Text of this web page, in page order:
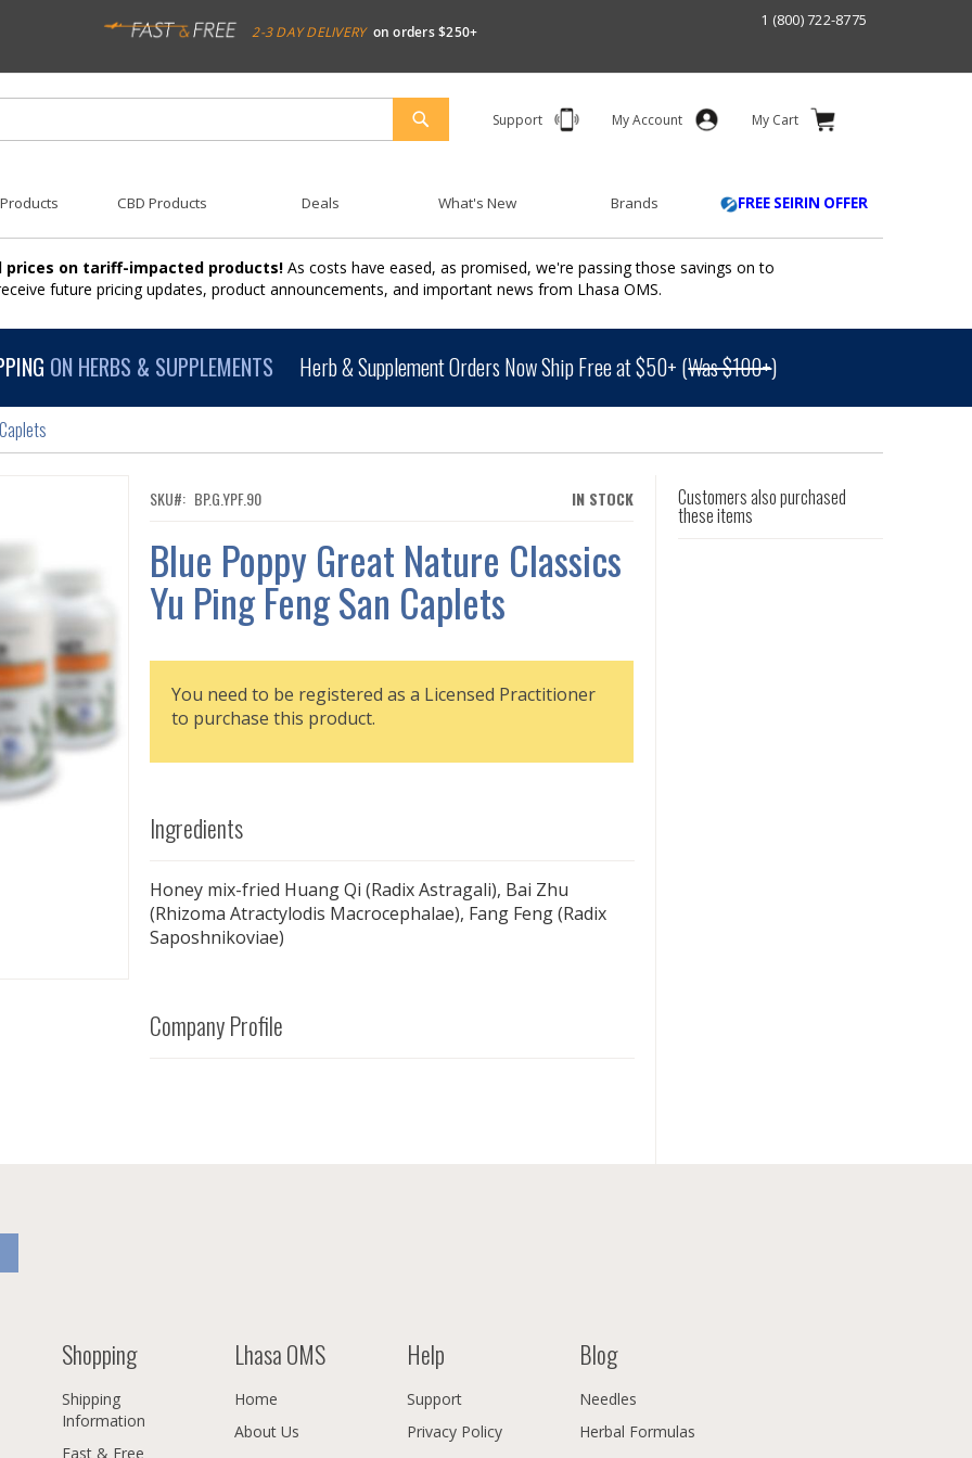
2-3 DAY DELIVERY on orders $250+
1 (800) 722-8775
Support My Account My Cart
SEARCH
CBD Products Deals What's New Brands FREE SEIRIN OFFER
prices on tariff-impacted products! As costs have eased, as promised, we're passing those savings on to
future pricing updates, product announcements, and important news from Lhasa OMS.
ON HERBS & SUPPLEMENTS Herb & Supplement Orders Now Ship Free at $50+ (Was $100+)
IN STOCK
SKU BP.G.YPF.90
Blue Poppy Great Nature Classics
Yu Ping Feng San Caplets
You need to be registered as a Licensed Practitioner
to purchase this product.
Ingredients
Honey mix-fried Huang Qi (Radix Astragali), Bai Zhu
(Rhizoma Atractylodis Macrocephalae), Fang Feng (Radix
Saposhnikoviae)
Company Profile
Customers also purchased
these items
Shopping
Shipping
Information
Fast & Free
Lhasa OMS
Home
About Us
Help
Support
Privacy Policy
Blog
Needles
Herbal Formulas